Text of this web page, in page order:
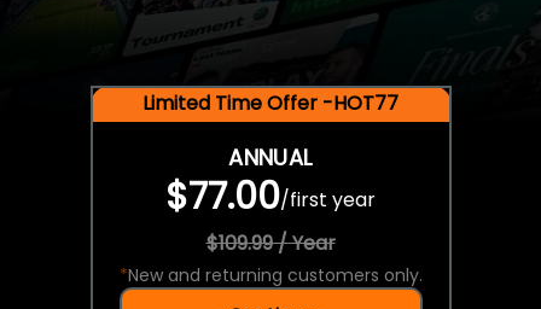
Limited Time Offer -HOT77
ANNUAL
$77.00/first year
$109.99 / Year
*New and returning customers only.